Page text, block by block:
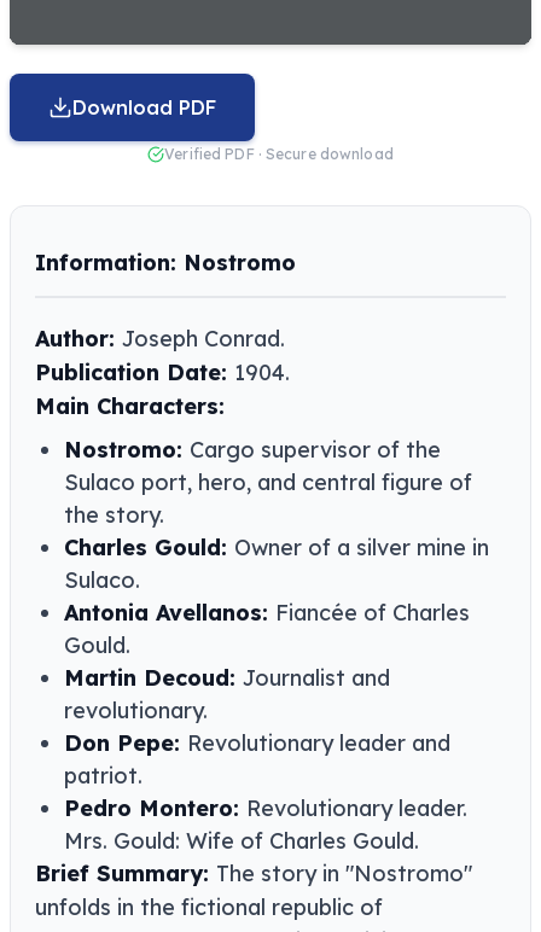
Download PDF
Verified PDF · Secure download
Information: Nostromo
Author: Joseph Conrad.
Publication Date: 1904.
Main Characters:
Nostromo: Cargo supervisor of the
Sulaco port, hero, and central figure of
the story.
Charles Gould: Owner of a silver mine in
Sulaco.
Antonia Avellanos: Fiancée of Charles
Gould.
Martin Decoud: Journalist and
revolutionary.
Don Pepe: Revolutionary leader and
patriot.
Pedro Montero: Revolutionary leader.
Mrs. Gould: Wife of Charles Gould.
Brief Summary: The story in "Nostromo"
unfolds in the fictional republic of